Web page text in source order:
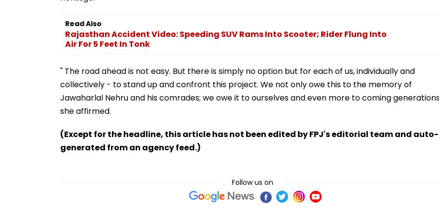
Rajasthan Accident Video: Speeding SUV Rams Into Scooter; Rider Flung Into
Air For 5 Feet In Tonk
collectively - to stand up and confront this project. We not only owe this to the memory of
Jawaharlal Nehru and his comrades; we owe it to ourselves and even more to coming generations,"
she affirmed.
generated from an agency feed.)